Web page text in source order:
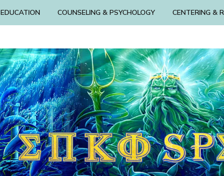
EDUCATION COUNSELING & PSYCHOLOGY CENTERING &